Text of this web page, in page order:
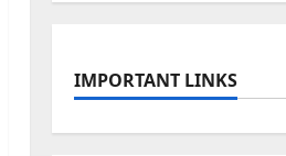
IMPORTANT LINKS